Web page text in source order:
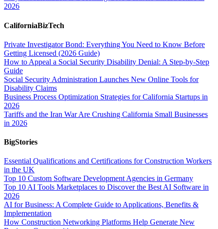
2026
CaliforniaBizTech
Private Investigator Bond: Everything You Need to Know Before
Getting Licensed (2026 Guide)
How to Appeal a Social Security Disability Denial: A Step-by-Step
Guide
Social Security Administration Launches New Online Tools for
Disability Claims
Business Process Optimization Strategies for California Startups in
2026
Tariffs and the Iran War Are Crushing California Small Businesses
in 2026
BigStories
Essential Qualifications and Certifications for Construction Workers
in the UK
Top 10 Custom Software Development Agencies in Germany
Top 10 AI Tools Marketplaces to Discover the Best AI Software in
2026
AI for Business: A Complete Guide to Applications, Benefits &
Implementation
How Construction Networking Platforms Help Generate New